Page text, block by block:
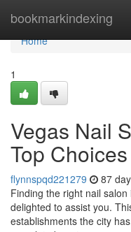
bookmarkindexing
Home
Home
1
Vegas Nail
Top Choices
flynnspqd221279 87
Finding the right nail
delighted to assist you.
establishments the city